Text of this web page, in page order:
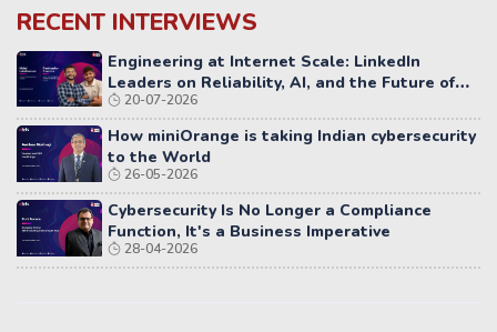
RECENT INTERVIEWS
Engineering at Internet Scale: LinkedIn
Leaders on Reliability, AI, and the Future of
Distributed Systems
20-07-2026
How miniOrange is taking Indian cybersecurity
to the World
26-05-2026
Cybersecurity Is No Longer a Compliance
Function, It's a Business Imperative
28-04-2026